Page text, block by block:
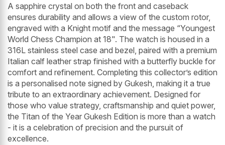
A sapphire crystal on both the front and caseback
ensures durability and allows a view of the custom rotor,
engraved with a Knight motif and the message “Youngest
World Chess Champion at 18". The watch is housed in a
316L stainless steel case and bezel, paired with a premium
Italian calf leather strap finished with a butterfly buckle for
comfort and refinement. Completing this collector’s edition
is a personalised note signed by Gukesh, making it a true
tribute to an extraordinary achievement. Designed for
those who value strategy, craftsmanship and quiet power,
the Titan of the Year Gukesh Edition is more than a watch
- it is a celebration of precision and the pursuit of
excellence.